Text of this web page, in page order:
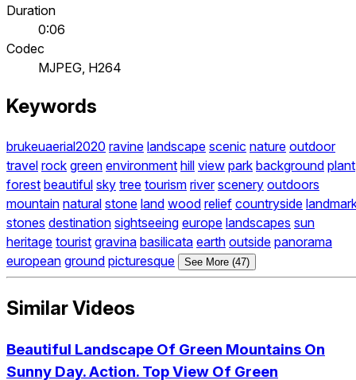
Duration
0:06
Codec
MJPEG, H264
Keywords
brukeuaerial2020 ravine landscape scenic nature outdoor
travel rock green environment hill view park background plant
forest beautiful sky tree tourism river scenery outdoors
mountain natural stone land wood relief countryside
stones destination sightseeing europe landscapes sun
heritage tourist gravina basilicata earth outside panorama
european ground picturesque See More (47)
Similar Videos
Beautiful Landscape Of Green Mountains On
Sunny Day. Action. Top View Of Green